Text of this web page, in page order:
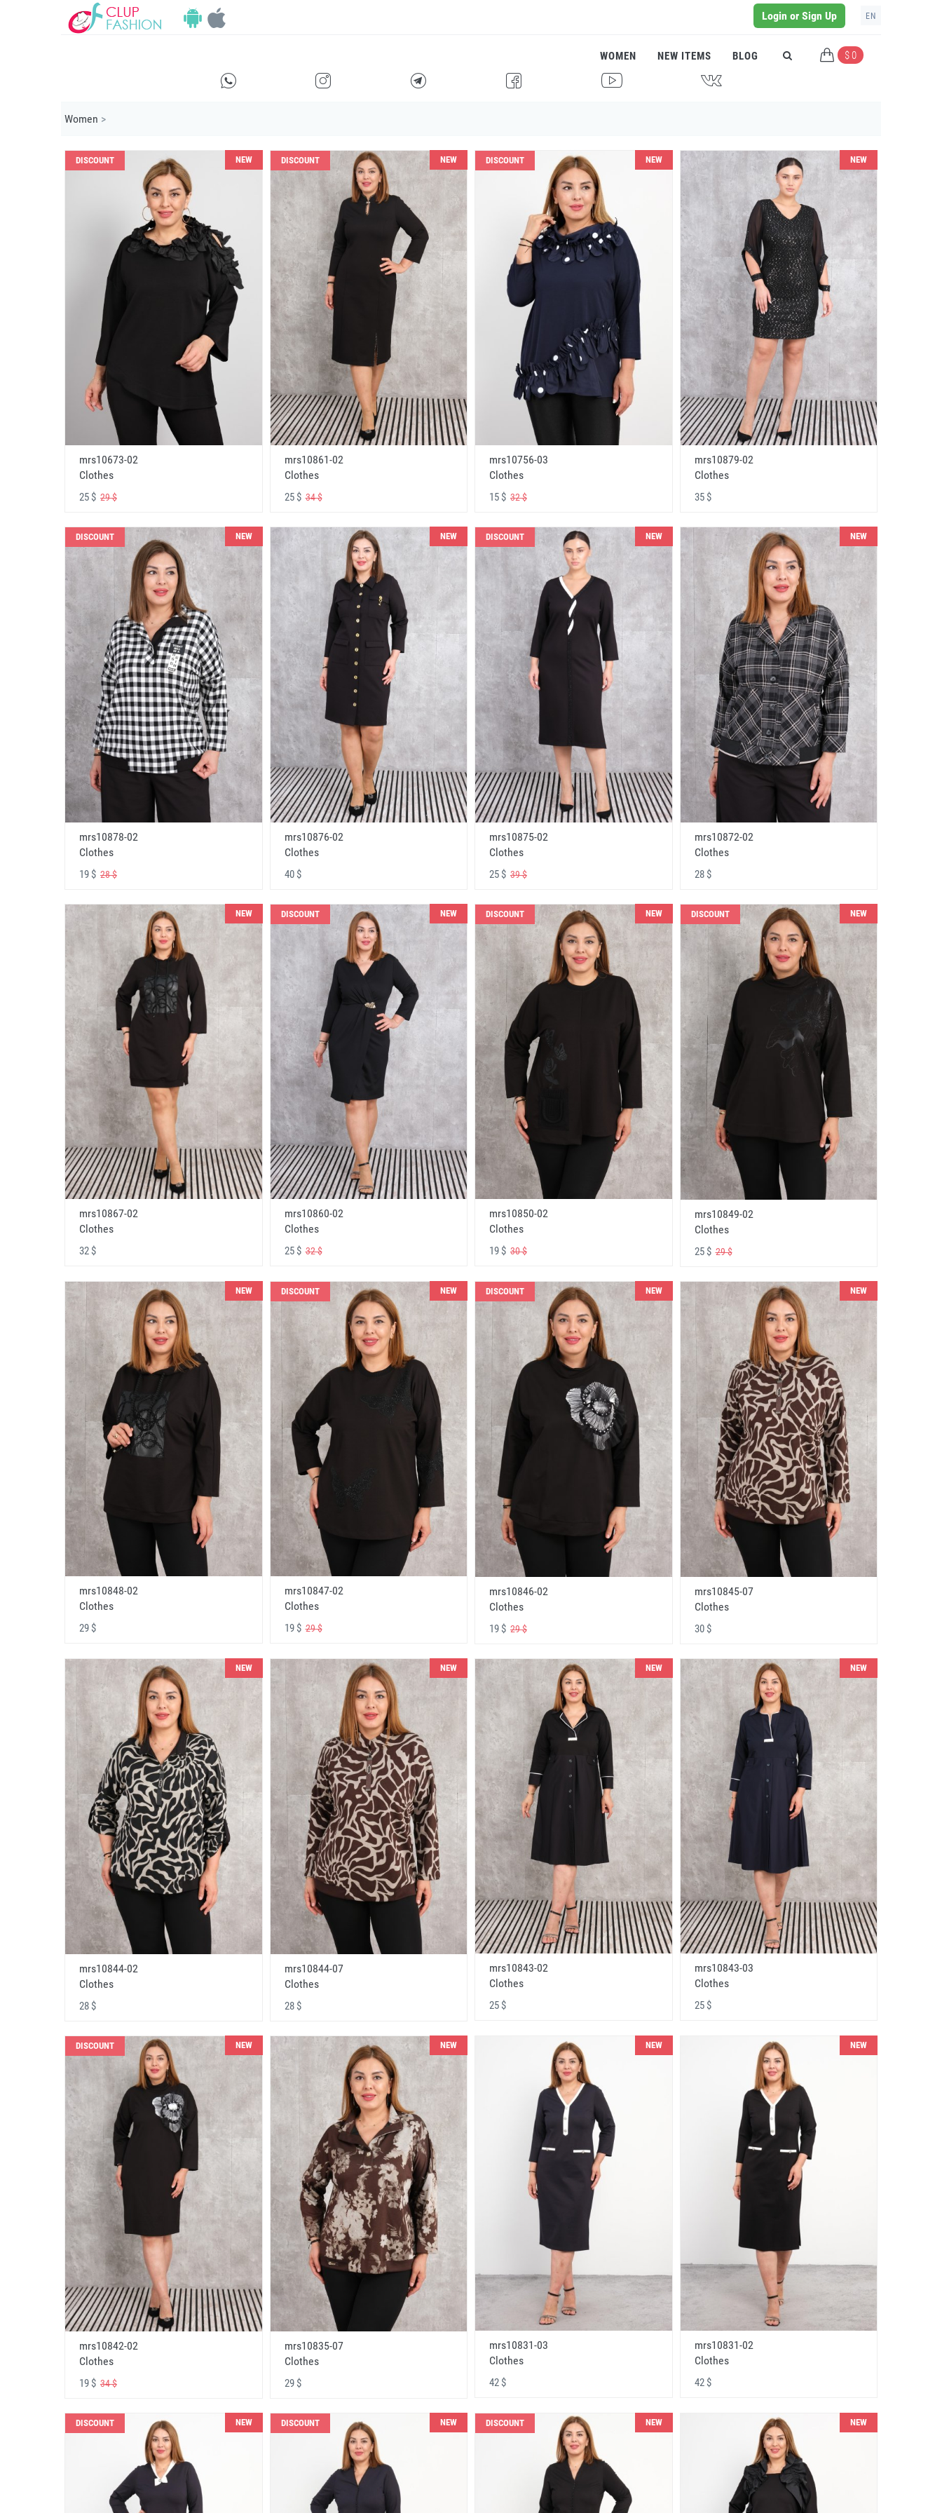
Login or Sign Up EN
WOMEN NEW ITEMS BLOG $ 0
E F G I H J
Women >
DISCOUNT NEW
mrs10673-02
Clothes
25 $ 29 $
DISCOUNT NEW
mrs10861-02
Clothes
25 $34 $
DISCOUNT NEW
mrs10756-03
Clothes
15 $ 32 $
NEW
mrs10879-02
Clothes
35 $
DISCOUNT NEW
mrs10878-02
Clothes
19 $ 28 $
NEW
mrs10876-02
Clothes
40 $
DISCOUNT NEW
mrs10875-02
Clothes
25 $ 39 $
NEW
mrs10872-02
Clothes
28 $
NEW
mrs10867-02
Clothes
32 $
DISCOUNT NEW
mrs10860-02
Clothes
25 $32 $
DISCOUNT NEW
mrs10850-02
Clothes
19 $ 30 $
DISCOUNT NEW
mrs10849-02
Clothes
25 $29 $
NEW
mrs10848-02
Clothes
29 $
DISCOUNT NEW
mrs10847-02
Clothes
19 $29 $
DISCOUNT NEW
mrs10846-02
Clothes
19 $ 29 $
NEW
mrs10845-07
Clothes
30 $
NEW
mrs10844-02
Clothes
28 $
NEW
mrs10844-07
Clothes
28 $
NEW
mrs10843-02
Clothes
25 $
NEW
mrs10843-03
Clothes
25 $
DISCOUNT NEW
mrs10842-02
Clothes
19 $ 34 $
NEW
mrs10835-07
Clothes
29 $
NEW
mrs10831-03
Clothes
42 $
NEW
mrs10831-02
Clothes
42 $
DISCOUNT NEW DISCOUNT NEW DISCOUNT NEW NEW